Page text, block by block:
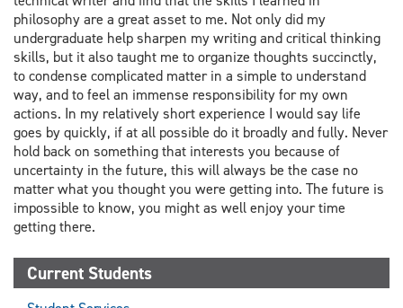
philosophy are a great asset to me. Not only did my
undergraduate help sharpen my writing and critical thinking
skills, but it also taught me to organize thoughts succinctly,
to condense complicated matter in a simple to understand
way, and to feel an immense responsibility for my own
actions. In my relatively short experience I would say life
goes by quickly, if at all possible do it broadly and fully. Never
hold back on something that interests you because of
uncertainty in the future, this will always be the case no
matter what you thought you were getting into. The future is
impossible to know, you might as well enjoy your time
getting there.
Current Students